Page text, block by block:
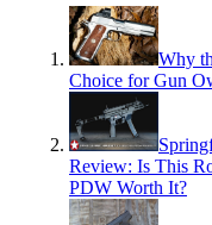
Why
Choice for Gun
Review: Is This
PDW Worth It?